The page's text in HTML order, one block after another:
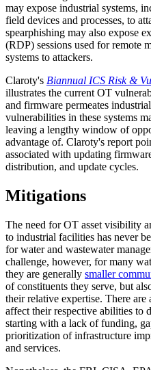
may expose industrial systems,
field devices and processes, to
spearphishing may also expose
(RDP) sessions used for remote
systems to attackers.
Claroty's Biannual ICS Risk &
illustrates the current OT
and firmware permeates
vulnerabilities in these systems
leaving a lengthy window of
advantage of. Claroty's report
associated with updating
distribution, and update cycles.
Mitigations
The need for OT asset visibility
to industrial facilities has never
for water and wastewater
challenge, however, for many
they are generally smaller
of constituents they serve, but
their relative expertise. There
affect their respective abilities to
starting with a lack of funding,
prioritization of infrastructure
and services.